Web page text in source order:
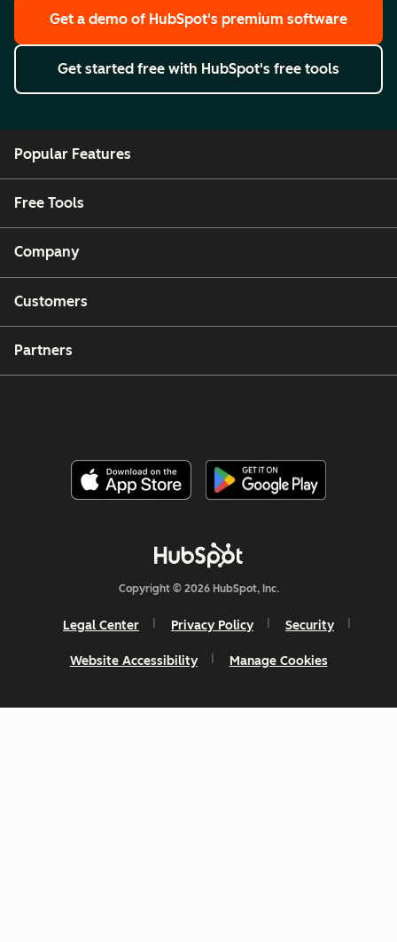
Get a demo of HubSpot's premium software
Get started free with HubSpot's free tools
Popular Features
Free Tools
Company
Customers
Partners
Copyright © 2026 HubSpot, Inc.
Legal Center Privacy Policy Security
Website Accessibility Manage Cookies